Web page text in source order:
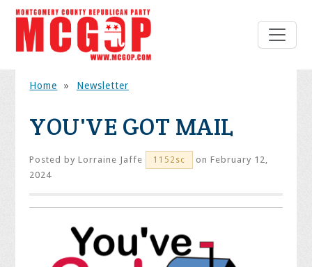
Home » Newsletter
YOU'VE GOT MAIL
Posted byLorraine Jaffe 1152sc
on February 12,
2024